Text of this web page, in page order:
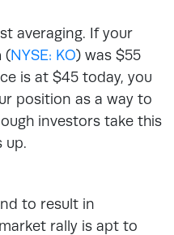
averaging. If your
(NYSE: KO) was $55
is at $45 today, you
position as a way to
investors take this
up.
to result in
rally is apt to